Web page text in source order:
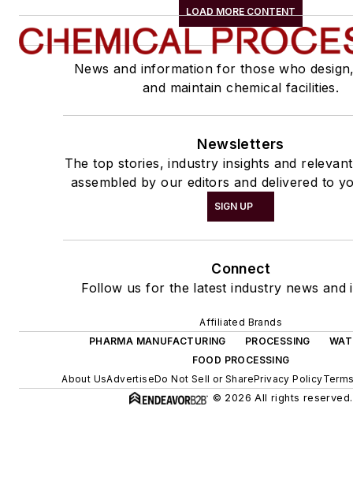
LOAD MORE CONTENT
News and information for those who
and maintain chemical facilities.
Newsletters
The top stories, industry insights and
assembled by our editors and delivered to
SIGN UP
Connect
Follow us for the latest industry news and
Affiliated Brands
PHARMA MANUFACTURING
PROCESSING
FOOD PROCESSING
About UsAdvertiseDo Not Sell or SharePrivacy Policy
© 2026 All rights reserved.